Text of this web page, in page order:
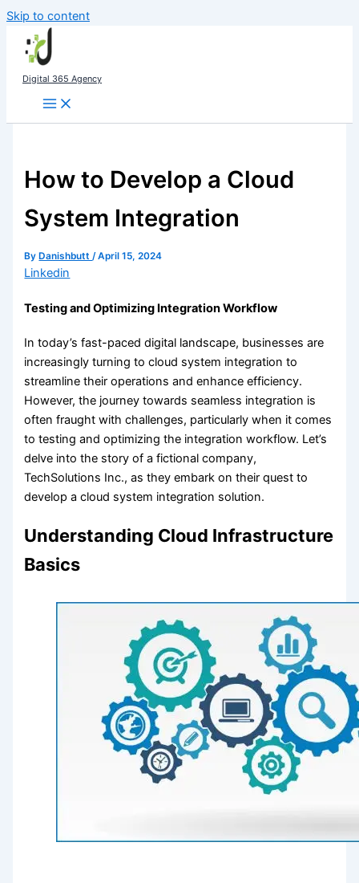
Skip to content
Digital 365 Agency
How to Develop a Cloud
System Integration
By Danishbutt/April 15, 2024
Linkedin
Testing and Optimizing Integration Workflow
In today’s fast-paced digital landscape, businesses are
increasingly turning to cloud system integration to
streamline their operations and enhance efficiency.
However, the journey towards seamless integration is
often fraught with challenges, particularly when it comes
to testing and optimizing the integration workflow. Let’s
delve into the story of a fictional company,
TechSolutions Inc., as they embark on their quest to
develop a cloud system integration solution.
Understanding Cloud Infrastructure
Basics